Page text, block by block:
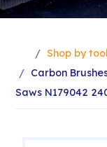
Shop by
Carbon
Saws N179042